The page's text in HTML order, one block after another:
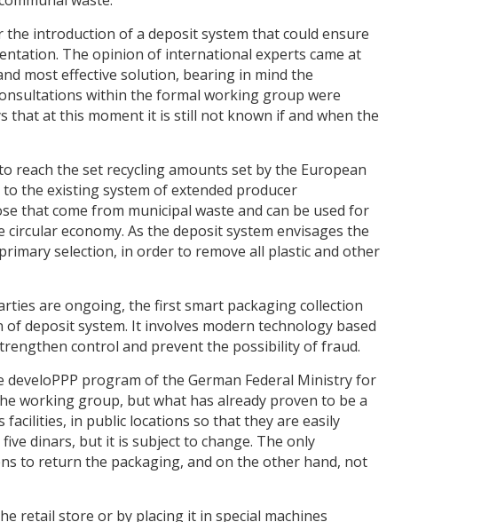
introduction of a deposit system that could ensure
The opinion of international experts came at
most effective solution, bearing in mind the
within the formal working group were
that at this moment it is still not known if and when the
reach the set recycling amounts set by the European
the existing system of extended producer
that come from municipal waste and can be used for
economy. As the deposit system envisages the
selection, in order to remove all plastic and other
are ongoing, the first smart packaging collection
deposit system. It involves modern technology based
control and prevent the possibility of fraud.
program of the German Federal Ministry for
working group, but what has already proven to be a
in public locations so that they are easily
dinars, but it is subject to change. The only
to return the packaging, and on the other hand, not
retail store or by placing it in special machines